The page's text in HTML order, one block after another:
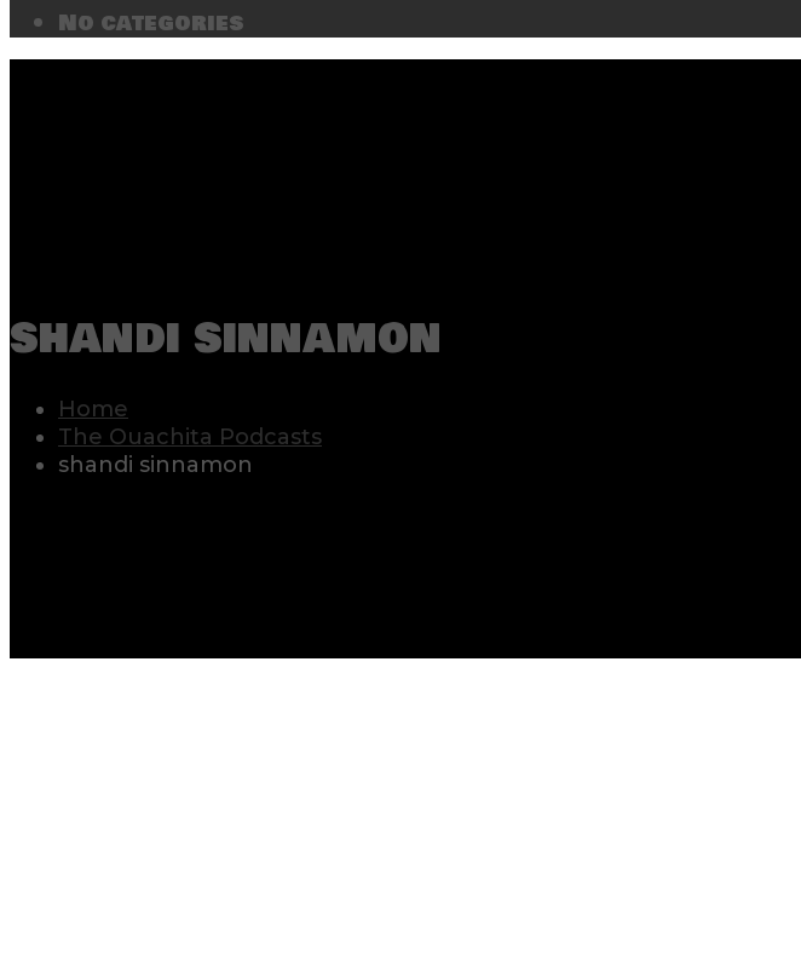
No categories
shandi sinnamon
Home
The Ouachita Podcasts
shandi sinnamon